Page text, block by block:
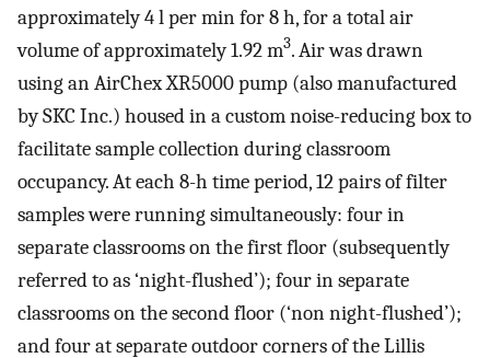
approximately 4 l per min for 8 h, for a total air
volume of approximately 1.92 m3. Air was drawn
using an AirChex XR5000 pump (also manufactured
by SKC Inc.) housed in a custom noise-reducing box to
facilitate sample collection during classroom
occupancy. At each 8-h time period, 12 pairs of filter
samples were running simultaneously: four in
separate classrooms on the first floor (subsequently
referred to as ‘night-flushed’); four in separate
classrooms on the second floor (‘non night-flushed’);
and four at separate outdoor corners of the Lillis